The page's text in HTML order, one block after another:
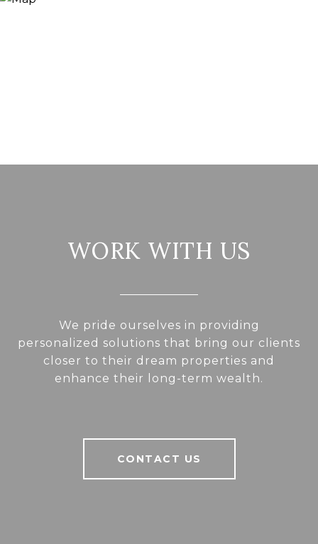
WORK WITH US
We pride ourselves in providing
personalized solutions that bring our clients
closer to their dream properties and
enhance their long-term wealth.
CONTACT US